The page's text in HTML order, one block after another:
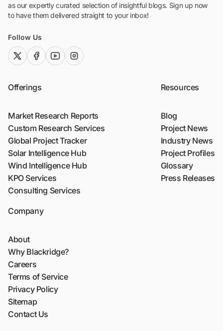
as our expertly curated selection of insightful blogs. Sign up now
to have them delivered straight to your inbox!
Follow Us
twitter (x)facebook
youtubeinstagram
Offerings
Market Research Reports
Custom Research Services
Global Project Tracker
Solar Intelligence Hub
Wind Intelligence Hub
KPO Services
Consulting Services
Resources
Blog
Project News
Industry News
Project Profiles
Glossary
Press Releases
Company
About
Why Blackridge?
Careers
Terms of Service
Privacy Policy
Sitemap
Contact Us